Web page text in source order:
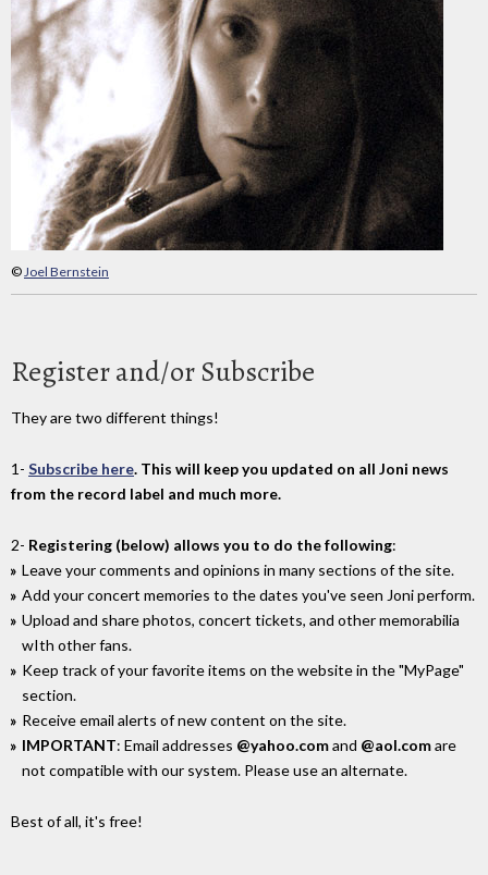
©Joel Bernstein
Register and/or Subscribe
They are two different things!
1- Subscribe here. This will keep you updated on all Joni news
from the record label and much more.
2- Registering (below) allows you to do the following:
Leave your comments and opinions in many sections of the site.
Add your concert memories to the dates you've seen Joni perform.
Upload and share photos, concert tickets, and other memorabilia
wIth other fans.
Keep track of your favorite items on the website in the "MyPage"
section.
Receive email alerts of new content on the site.
IMPORTANT: Email addresses @yahoo.comand @aol.comare
not compatible with our system. Please use an alternate.
Best of all, it's free!